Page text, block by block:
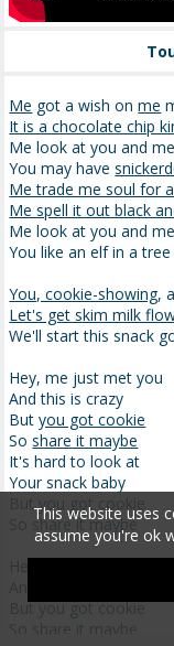
Me got a wish onme
It is a chocolate chip
Me look at you and
You may have
Me trade me soul for
Me spell it out black
Me look at you and
You like an elf in a tree
You, cookie-showing,
Let's get skim milk
We'll start this snack
Hey, me just met you
And this is crazy
Butyou got cookie
Soshare it maybe
It's hard to look at
Your snack baby
But you got cookie
So share it maybe
Hey, me just met you
And this is crazy
But you got cookie
So share it maybe
This website uses
assume you're ok